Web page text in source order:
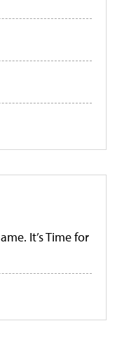
It’s Time for